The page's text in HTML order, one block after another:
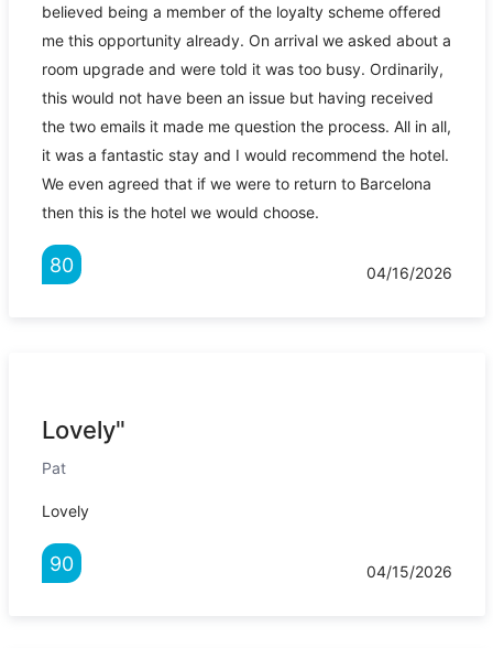
believed being a member of the loyalty scheme offered
me this opportunity already. On arrival we asked about a
room upgrade and were told it was too busy. Ordinarily,
this would not have been an issue but having received
the two emails it made me question the process. All in all,
it was a fantastic stay and I would recommend the hotel.
We even agreed that if we were to return to Barcelona
then this is the hotel we would choose.
80 04/16/2026
Lovely"
Pat
Lovely
90 04/15/2026